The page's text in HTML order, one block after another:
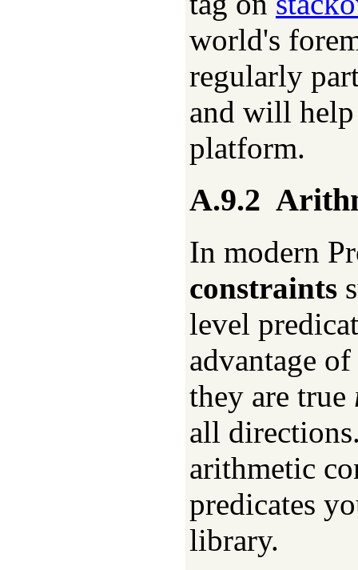
world's
regularly
and will
platform.
A.9.2
In modern
constraints
level
advantage
they are true
all
arithmetic
predicates
library.